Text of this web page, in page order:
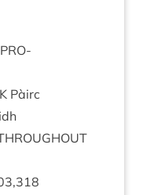
PRO­
Pàirc
,318